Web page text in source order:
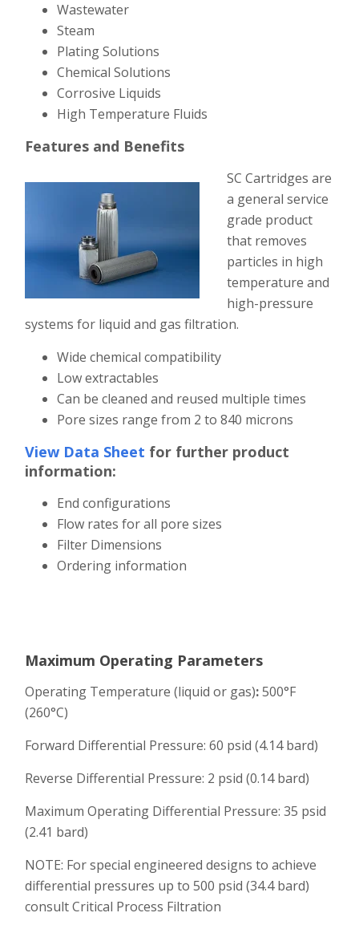
Wastewater
Steam
Plating Solutions
Chemical Solutions
Corrosive Liquids
High Temperature Fluids
Features and Benefits
SC Cartridges are
a general service
grade product
that removes
particles in high
temperature and
high-pressure
systems for liquid and gas filtration.
Wide chemical compatibility
Low extractables
Can be cleaned and reused multiple times
Pore sizes range from 2 to 840 microns
View Data Sheet for further product
information:
End configurations
Flow rates for all pore sizes
Filter Dimensions
Ordering information
Maximum Operating Parameters
Operating Temperature (liquid or gas):500°F
(260°C)
Forward Differential Pressure: 60 psid (4.14 bard)
Reverse Differential Pressure: 2 psid (0.14 bard)
Maximum Operating Differential Pressure: 35 psid
(2.41 bard)
NOTE: For special engineered designs to achieve
differential pressures up to 500 psid (34.4 bard)
consult Critical Process Filtration